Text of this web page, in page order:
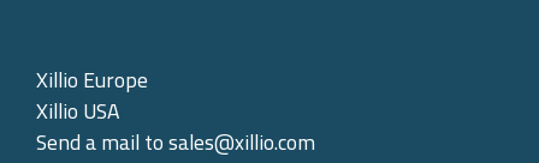
Xillio Europe
Xillio USA
Send a mail tosales@xillio.com